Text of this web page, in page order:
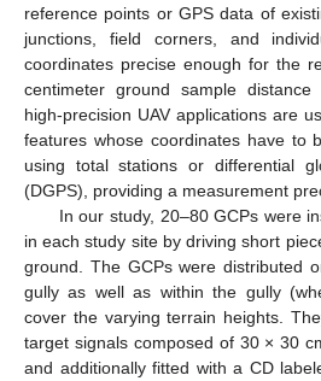
reference points or GPS data of
junctions, field corners, and
coordinates precise enough for the
centimeter ground sample
high-precision UAV applications are
features whose coordinates have to
using total stations or differential
(DGPS), providing a measurement
In our study, 20–80 GCPs were
in each study site by driving short
ground. The GCPs were distributed
gully as well as within the gully
cover the varying terrain heights.
target signals composed of 30 × 30
and additionally fitted with a CD